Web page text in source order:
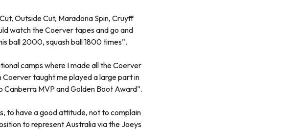
Outside Cut, Maradona Spin, Cruyff
watch the Coerver tapes and go and
ball 2000, squash ball 1800 times”.
camps where I made all the Coerver
taught me played a large part in
MVP and Golden Boot Award”.
to have a good attitude, not to complain
to represent Australia via the Joeys